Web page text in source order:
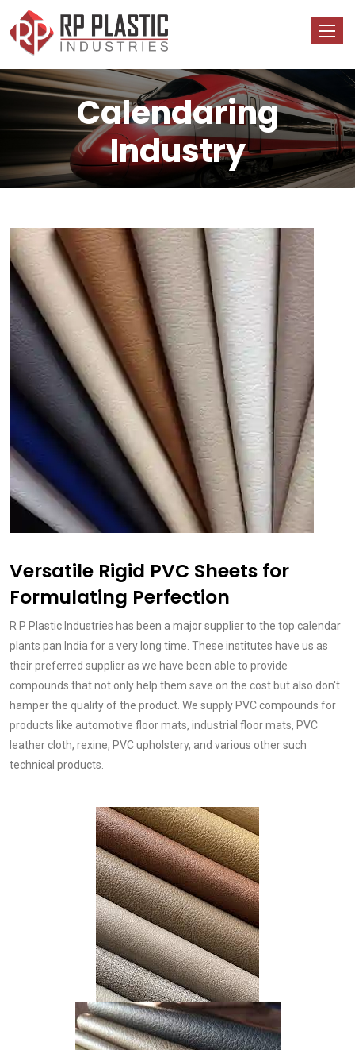
Calendaring
Industry
Versatile Rigid PVC Sheets for
Formulating Perfection
R P Plastic Industries has been a major supplier to the top calendar
plants pan India for a very long time. These institutes have us as
their preferred supplier as we have been able to provide
compounds that not only help them save on the cost but also don't
hamper the quality of the product. We supply PVC compounds for
products like automotive floor mats, industrial floor mats, PVC
leather cloth, rexine, PVC upholstery, and various other such
technical products.